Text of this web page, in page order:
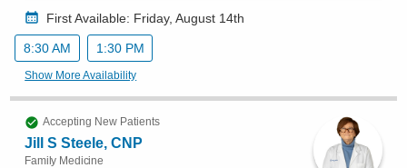
First Available: Friday, August 14th
8:30 AM 1:30 PM
Show More Availability
Accepting New Patients
Jill S Steele, CNP
Family Medicine